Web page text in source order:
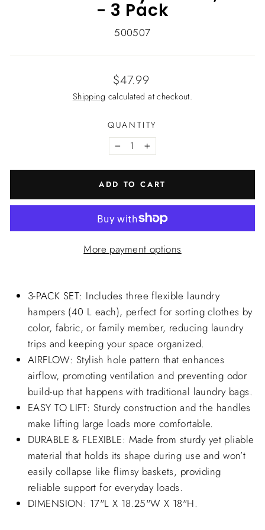
- 3 Pack
500507
Regular
price
$47.99
Shipping calculated at checkout.
QUANTITY
− +
ADD TO CART
More payment options
3-PACK SET: Includes three flexible laundry
hampers (40 L each), perfect for sorting clothes by
color, fabric, or family member, reducing laundry
trips and keeping your space organized.
AIRFLOW: Stylish hole pattern that enhances
airflow, promoting ventilation and preventing odor
build-up that happens with traditional laundry bags.
EASY TO LIFT: Sturdy construction and the handles
make lifting large loads more comfortable.
DURABLE & FLEXIBLE: Made from sturdy yet pliable
material that holds its shape during use and won’t
easily collapse like flimsy baskets, providing
reliable support for everyday loads.
DIMENSION: 17"L X 18.25"W X 18"H.